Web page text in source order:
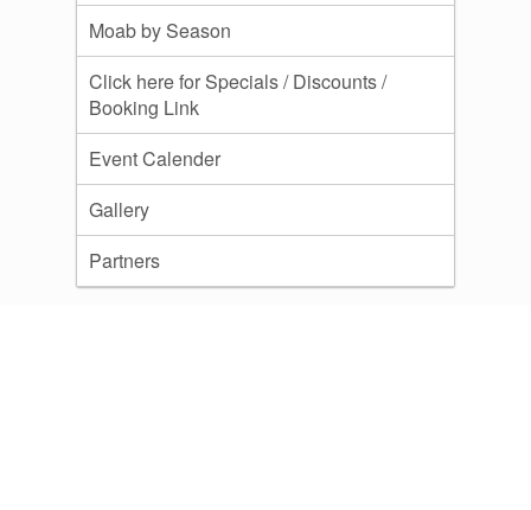
Moab by Season
Click here for Specials / Discounts /
Booking Link
Event Calender
Gallery
Partners